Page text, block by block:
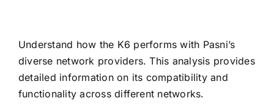
Understand how the K6 performs with Pasni’s
diverse network providers. This analysis provides
detailed information on its compatibility and
functionality across different networks.